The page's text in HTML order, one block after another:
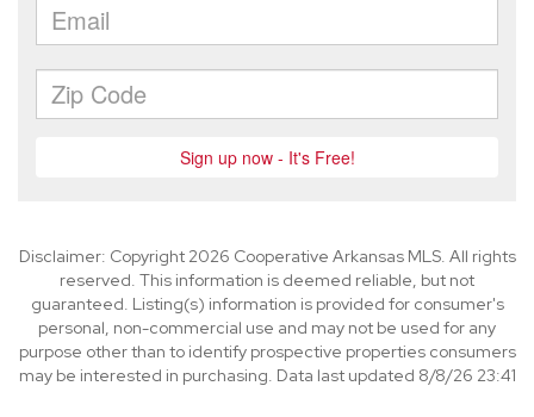
Disclaimer: Copyright 2026 Cooperative Arkansas MLS. All rights
reserved. This information is deemed reliable, but not
guaranteed. Listing(s) information is provided for consumer's
personal, non-commercial use and may not be used for any
purpose other than to identify prospective properties consumers
may be interested in purchasing. Data last updated 8/8/26 23:41